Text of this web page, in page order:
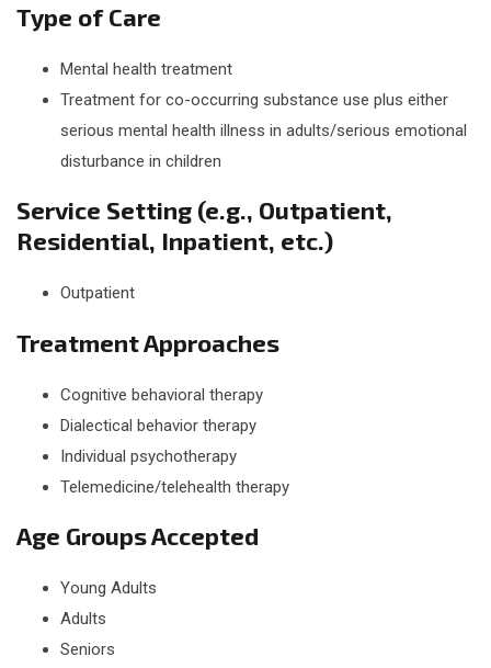
Type of Care
Mental health treatment
Treatment for co-occurring substance use plus either
serious mental health illness in adults/serious emotional
disturbance in children
Service Setting (e.g., Outpatient,
Residential, Inpatient, etc.)
Outpatient
Treatment Approaches
Cognitive behavioral therapy
Dialectical behavior therapy
Individual psychotherapy
Telemedicine/telehealth therapy
Age Groups Accepted
Young Adults
Adults
Seniors